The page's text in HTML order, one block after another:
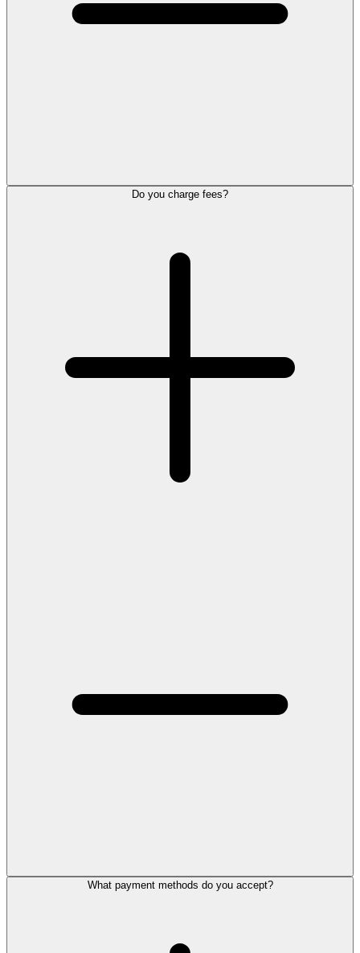
Do you charge fees?
What payment methods do you accept?